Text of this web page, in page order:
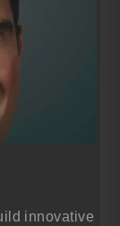
innovative